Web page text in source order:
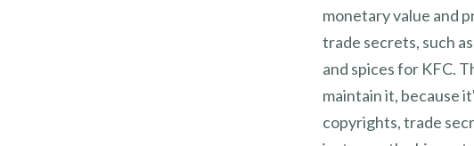
monetary value and
trade secrets, such
and spices for KFC.
maintain it, because
copyrights, trade